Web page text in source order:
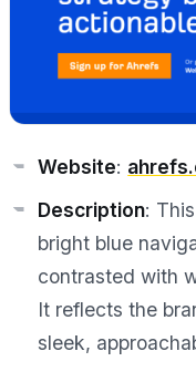
Website:
Description:
bright blue
contrasted with
It reflects the
sleek,